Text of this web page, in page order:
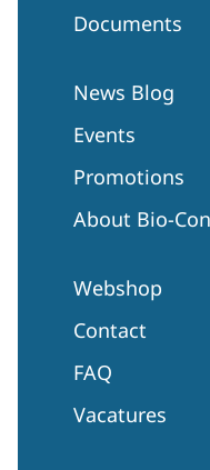
Documents
News Blog
Events
Promotions
About Bio-
Webshop
Contact
FAQ
Vacatures